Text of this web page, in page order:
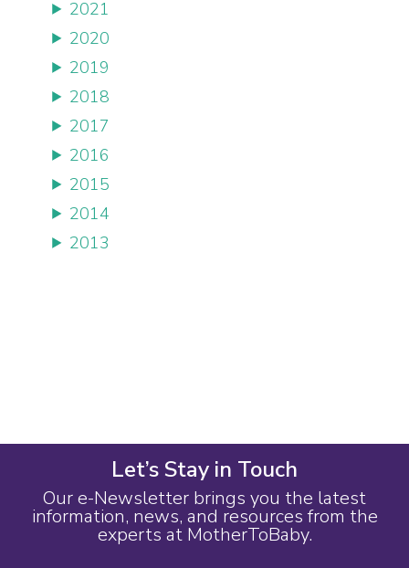
2021
2020
2019
2018
2017
2016
2015
2014
2013
Let’s Stay in Touch
Our e-Newsletter brings you the latest
information, news, and resources from the
experts at MotherToBaby.